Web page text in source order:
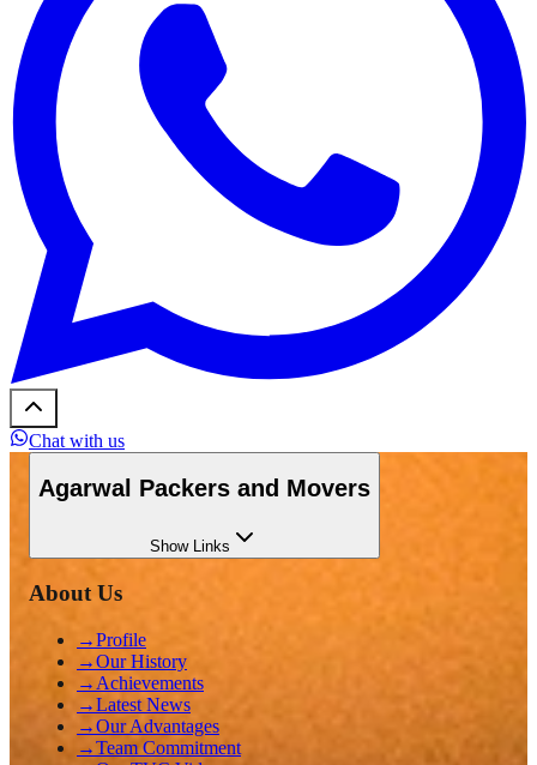
Chat with us
Agarwal Packers and Movers
ShowLinks
About Us
→Profile
→Our History
→ Achievements
→Latest News
→Our Advantages
→Team Commitment